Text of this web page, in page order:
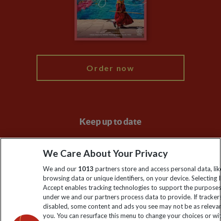
Modern Slavery Statement
Order now
Keep up to date
Sign up to our newsletter for latest news, deals and travel
information
Click to subscribe
We Care About Your Privacy
We and our 1013 partners store and access personal data,
browsing data or unique identifiers, on your device. Selecting I
Accept enables tracking technologies to support the
under we and our partners process data to provide. If
disabled, some content and ads you see may not be as
you. You can resurface this menu to change your choices or